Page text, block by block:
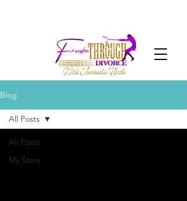
Blog
All Posts
My Story
All Posts